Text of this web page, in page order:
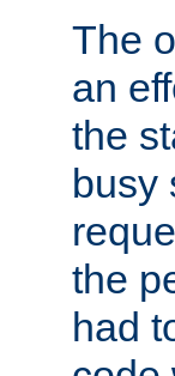
The
an
the
busy
the
had